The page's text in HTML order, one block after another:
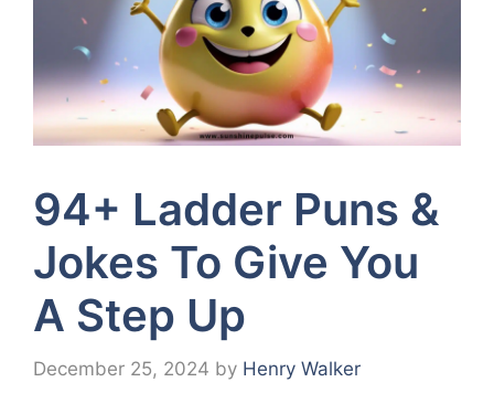
94+ Ladder Puns &
Jokes To Give You
A Step Up
December 25, 2024 by Henry Walker